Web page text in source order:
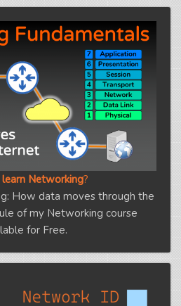
Networking?
How data moves through the
of my Networking course
for Free.